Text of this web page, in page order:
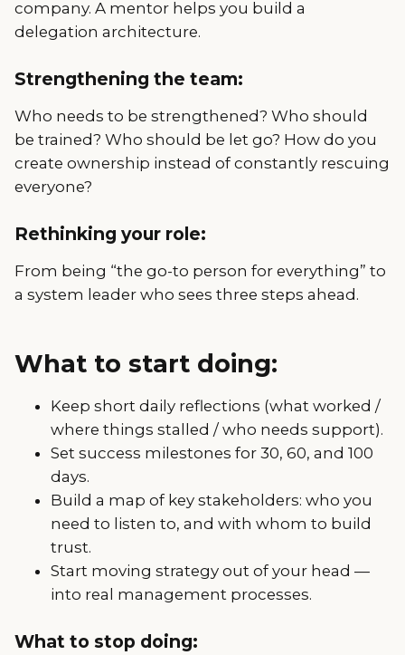
company. A mentor helps you build a
delegation architecture.
Strengthening the team:
Who needs to be strengthened? Who should
be trained? Who should be let go? How do you
create ownership instead of constantly rescuing
everyone?
Rethinking your role:
From being “the go-to person for everything” to
a system leader who sees three steps ahead.
What to start doing:
Keep short daily reflections (what worked /
where things stalled / who needs support).
Set success milestones for 30, 60, and 100
days.
Build a map of key stakeholders: who you
need to listen to, and with whom to build
trust.
Start moving strategy out of your head —
into real management processes.
What to stop doing: